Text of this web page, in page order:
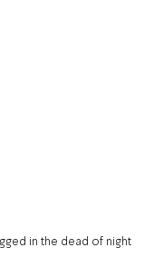
in the dead of night